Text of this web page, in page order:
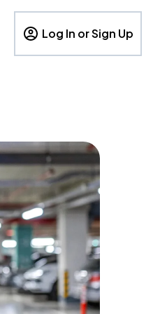
Log In or Sign Up